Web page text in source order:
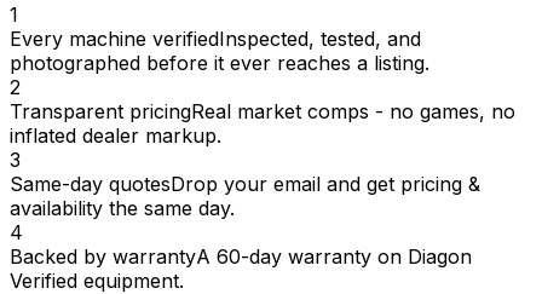
1
Every machine verifiedInspected, tested, and
photographed before it ever reaches a listing.
2
Transparent pricingReal market comps - no games, no
inflated dealer markup.
3
Same-day quotesDrop your email and get pricing &
availability the same day.
4
Backed by warrantyA 60-day warranty on Diagon
Verified equipment.